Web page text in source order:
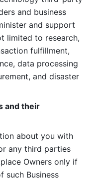
and business
and support
limited to research,
fulfillment,
data processing
and disaster
and their
about you with
any third parties
Owners only if
such Business